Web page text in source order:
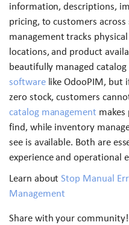
information, descriptions,
pricing, to customers
management tracks
locations, and product
beautifully managed
softwarelike OdooPIM, but
zero stock, customers
catalog management
find, while inventory
see is available. Both are
experience and operational
Learn aboutStop Manual
Management
Share with your community!